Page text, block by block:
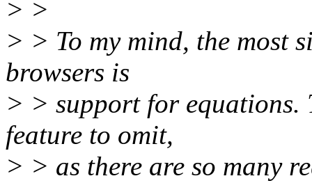
> >
> > To my mind, the most
browsers is
> > support for equations.
feature to omit,
> > as there are so many